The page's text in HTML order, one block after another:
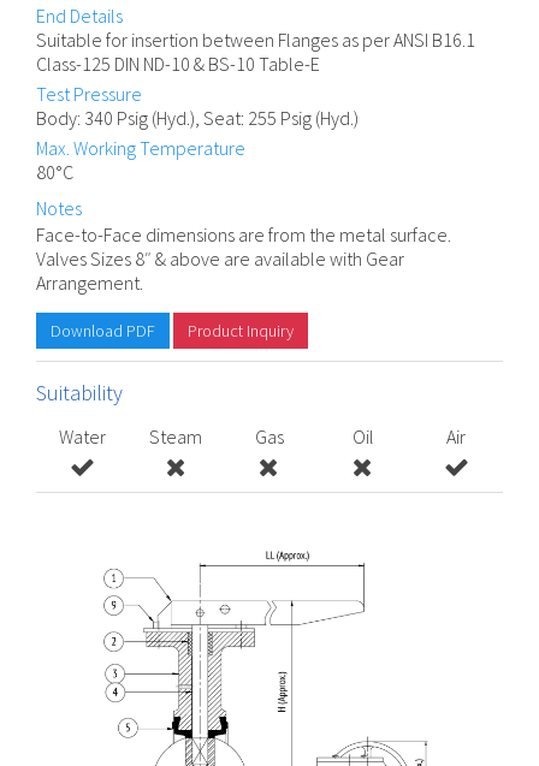
End Details
Suitable for insertion between Flanges as per ANSI B16.1
Class-125 DIN ND-10 & BS-10 Table-E
Test Pressure
Body: 340 Psig (Hyd.), Seat: 255 Psig (Hyd.)
Max. Working Temperature
80°C
Notes
Face-to-Face dimensions are from the metal surface.
Valves Sizes 8″ & above are available with Gear
Arrangement.
Download PDF Product Inquiry
Suitability
Water Steam Gas Oil Air